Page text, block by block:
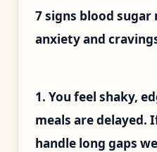
7 signs blood
anxiety and
1. You feel shaky,
meals are delayed.
handle long gaps